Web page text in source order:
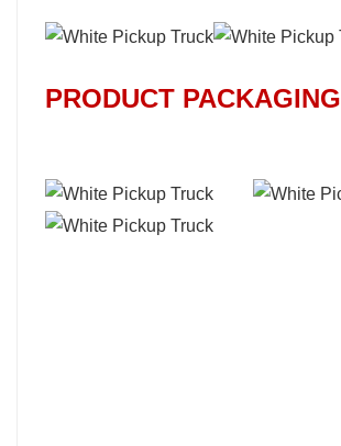
PRODUCT PACKAGING